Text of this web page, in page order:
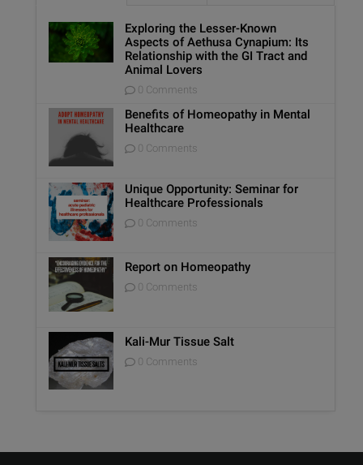
Exploring the Lesser-Known
Aspects of Aethusa Cynapium: Its
Relationship with the GI Tract and
Animal Lovers
0 Comments
Benefits of Homeopathy in Mental
Healthcare
0 Comments
Unique Opportunity: Seminar for
Healthcare Professionals
0 Comments
Report on Homeopathy
0 Comments
Kali-Mur Tissue Salt
0 Comments